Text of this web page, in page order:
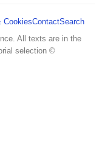
CookiesContactSearch
All texts are in the
selection ©